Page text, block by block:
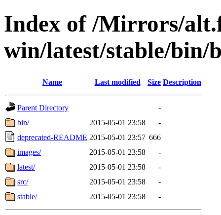
Index of /Mirrors/
win/latest/stable/bin/
Name Last modified Size Description
Parent Directory
-
bin/
2015-05-01 23:58
-
deprecated-README 2015-05-01 23:57 666
images/
2015-05-01 23:58
-
latest/
2015-05-01 23:58
-
src/
2015-05-01 23:58
-
stable/
2015-05-01 23:58 -